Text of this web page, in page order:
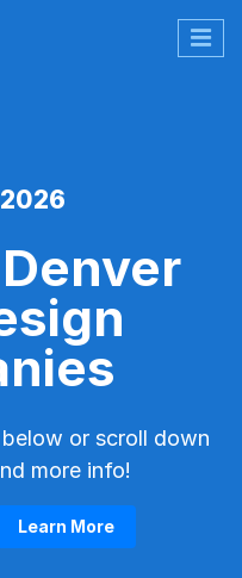
or scroll down
more info!
Learn More